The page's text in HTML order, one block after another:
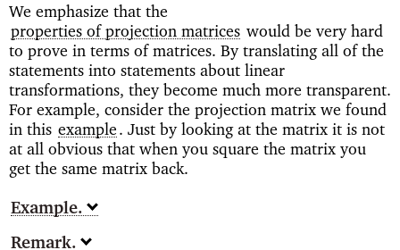
We emphasize that the
properties of projection matrices would be very hard
to prove in terms of matrices. By translating all of the
statements into statements about linear
transformations, they become much more transparent.
For example, consider the projection matrix we found
in this example. Just by looking at the matrix it is not
at all obvious that when you square the matrix you
get the same matrix back.
Example
Remark